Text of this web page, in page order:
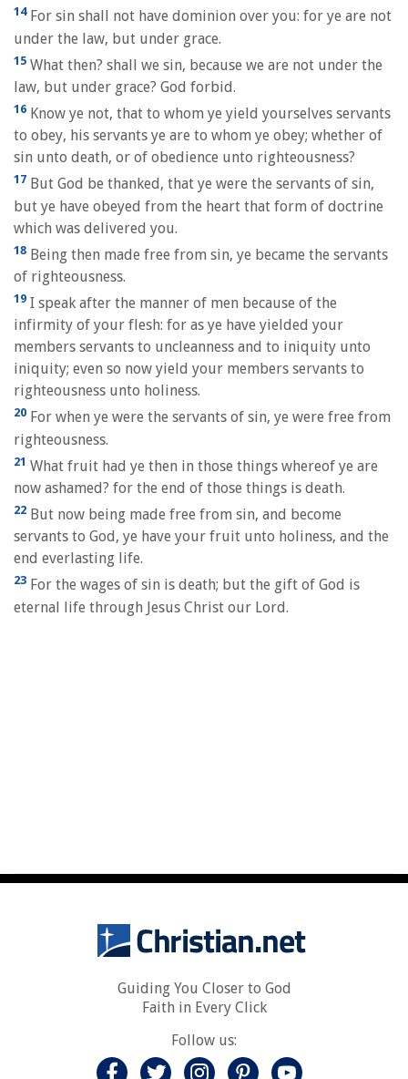
14For sin shall not have dominion over you: for ye are not
under the law, but under grace.
15 What then? shall we sin, because we are not under the
law, but under grace? God forbid.
16 Know ye not, that to whom ye yield yourselves servants
to obey, his servants ye are to whom ye obey; whether of
sin unto death, or of obedience unto righteousness?
17 But God be thanked, that ye were the servants of sin,
but ye have obeyed from the heart that form of doctrine
which was delivered you.
18 Being then made free from sin, ye became the servants
of righteousness.
19 I speak after the manner of men because of the
infirmity of your flesh: for as ye have yielded your
members servants to uncleanness and to iniquity unto
iniquity; even so now yield your members servants to
righteousness unto holiness.
20 For when ye were the servants of sin, ye were free from
righteousness.
21 What fruit had ye then in those things whereof ye are
now ashamed? for the end of those things is death.
22 But now being made free from sin, and become
servants to God, ye have your fruit unto holiness, and the
end everlasting life.
23 For the wages of sin is death; but the gift of God is
eternal life through Jesus Christ our Lord.
Guiding You Closer to God
Faith in Every Click
Follow us: